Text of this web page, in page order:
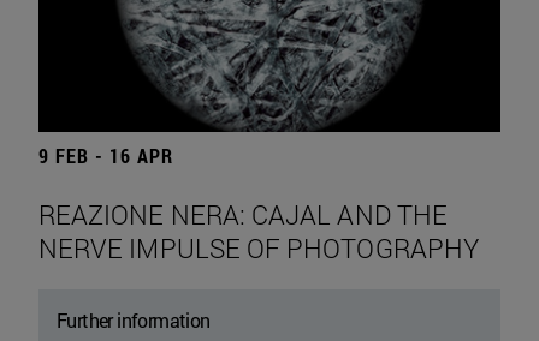
9 FEB - 16 APR
REAZIONE NERA: CAJAL AND THE
NERVE IMPULSE OF PHOTOGRAPHY
Further information